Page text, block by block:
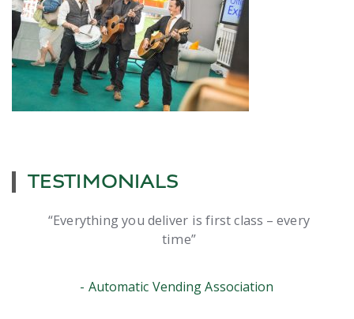
TESTIMONIALS
Everything you deliver is first class – every
time
Automatic Vending Association